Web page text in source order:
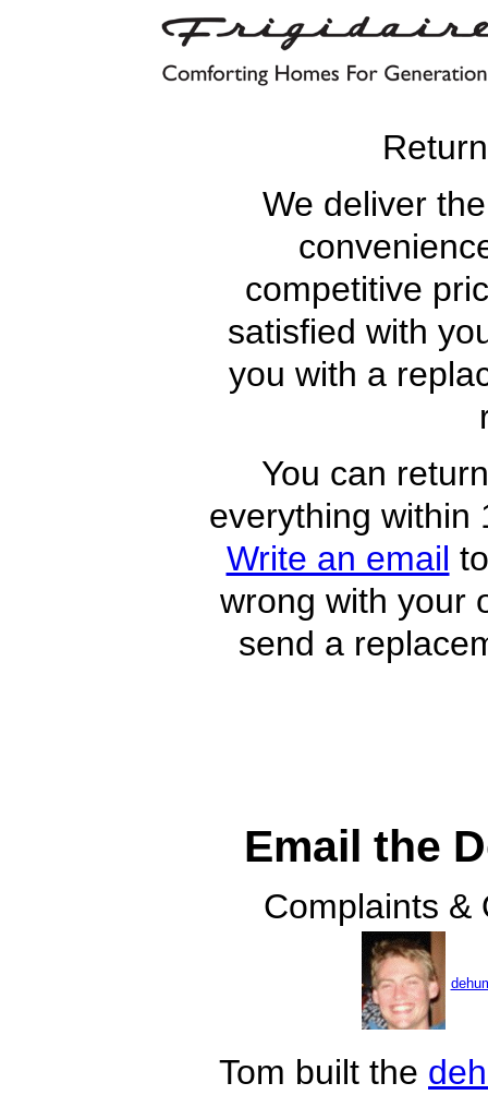
We deliver
competitive
satisfied with
you with a
You can
everything within
Write an email
wrong with your
send a
Email the
Complaints &
Tom built the